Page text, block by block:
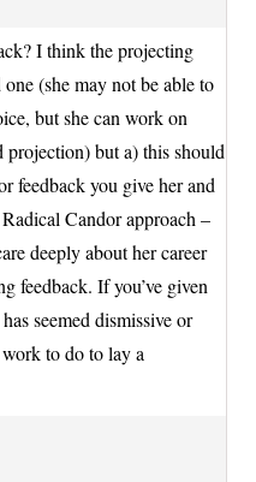
I think the projecting
(she may not be able to
but she can work on
but a) this should
feedback you give her and
Candor approach –
deeply about her career
feedback. If you’ve given
seemed dismissive or
work to do to lay a